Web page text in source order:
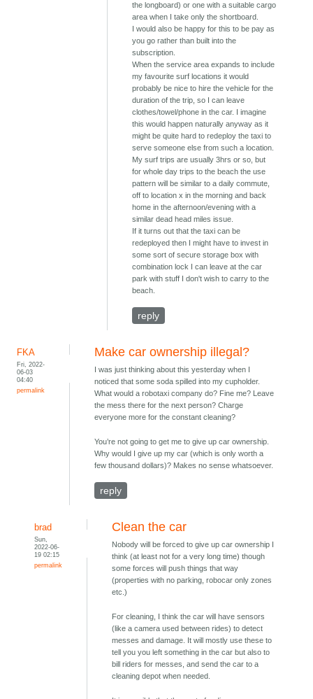
the longboard) or one with a suitable cargo
area when I take only the shortboard.
I would also be happy for this to be pay as
you go rather than built into the
subscription.
When the service area expands to include
my favourite surf locations it would
probably be nice to hire the vehicle for the
duration of the trip, so I can leave
clothes/towel/phone in the car. I imagine
this would happen naturally anyway as it
might be quite hard to redeploy the taxi to
serve someone else from such a location.
My surf trips are usually 3hrs or so, but
for whole day trips to the beach the use
pattern will be similar to a daily commute,
off to location x in the morning and back
home in the afternoon/evening with a
similar dead head miles issue.
If it turns out that the taxi can be
redeployed then I might have to invest in
some sort of secure storage box with
combination lock I can leave at the car
park with stuff I don't wish to carry to the
beach.
reply
FKA
Fri, 2022-
06-03
04:40
permalink
Make car ownership illegal?
I was just thinking about this yesterday when I
noticed that some soda spilled into my cupholder.
What would a robotaxi company do? Fine me? Leave
the mess there for the next person? Charge
everyone more for the constant cleaning?
You’re not going to get me to give up car ownership.
Why would I give up my car (which is only worth a
few thousand dollars)? Makes no sense whatsoever.
reply
brad
Sun,
2022-06-
19 02:15
permalink
Clean the car
Nobody will be forced to give up car ownership I
think (at least not for a very long time) though
some forces will push things that way
(properties with no parking, robocar only zones
etc.)
For cleaning, I think the car will have sensors
(like a camera used between rides) to detect
messes and damage. It will mostly use these to
tell you you left something in the car but also to
bill riders for messes, and send the car to a
cleaning depot when needed.